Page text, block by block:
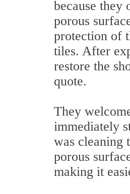
because
porous
protection of
tiles. After
restore the
quote.
They
immediately
was cleaning
porous
making it